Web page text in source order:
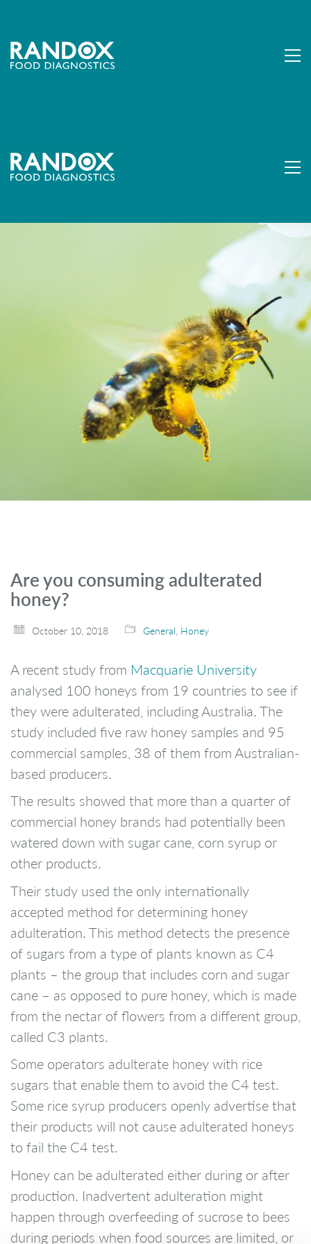
Are you consuming adulterated
honey?
October 10, 2018 General, Honey
A recent study from Macquarie University
analysed 100 honeys from 19 countries to see if
they were adulterated, including Australia. The
study included five raw honey samples and 95
commercial samples, 38 of them from Australian-
based producers.
The results showed that more than a quarter of
commercial honey brands had potentially been
watered down with sugar cane, corn syrup or
other products.
Their study used the only internationally
accepted method for determining honey
adulteration. This method detects the presence
of sugars from a type of plants known as C4
plants – the group that includes corn and sugar
cane – as opposed to pure honey, which is made
from the nectar of flowers from a different group,
called C3 plants.
Some operators adulterate honey with rice
sugars that enable them to avoid the C4 test.
Some rice syrup producers openly advertise that
their products will not cause adulterated honeys
to fail the C4 test.
Honey can be adulterated either during or after
production. Inadvertent adulteration might
happen through overfeeding of sucrose to bees
during periods when food sources are limited, or